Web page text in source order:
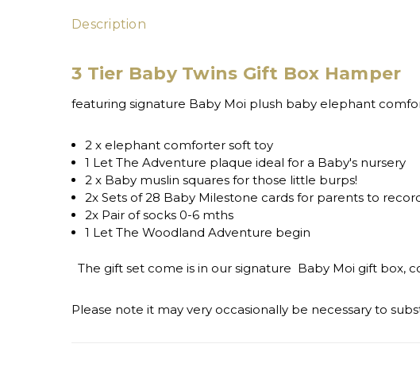
Description
3 Tier Baby Twins Gift Box Hamper
featuring signature Baby Moi plush baby elephant
2 x elephant comforter soft toy
1 Let The Adventure plaque ideal for a Baby's nursery
2 x Baby muslin squares for those little burps!
2x Sets of 28 Baby Milestone cards for parents to
2x Pair of socks 0-6 mths
1 Let The Woodland Adventure begin
The gift set come is in our signature Baby Moi gift box,
Please note it may very occasionally be necessary to